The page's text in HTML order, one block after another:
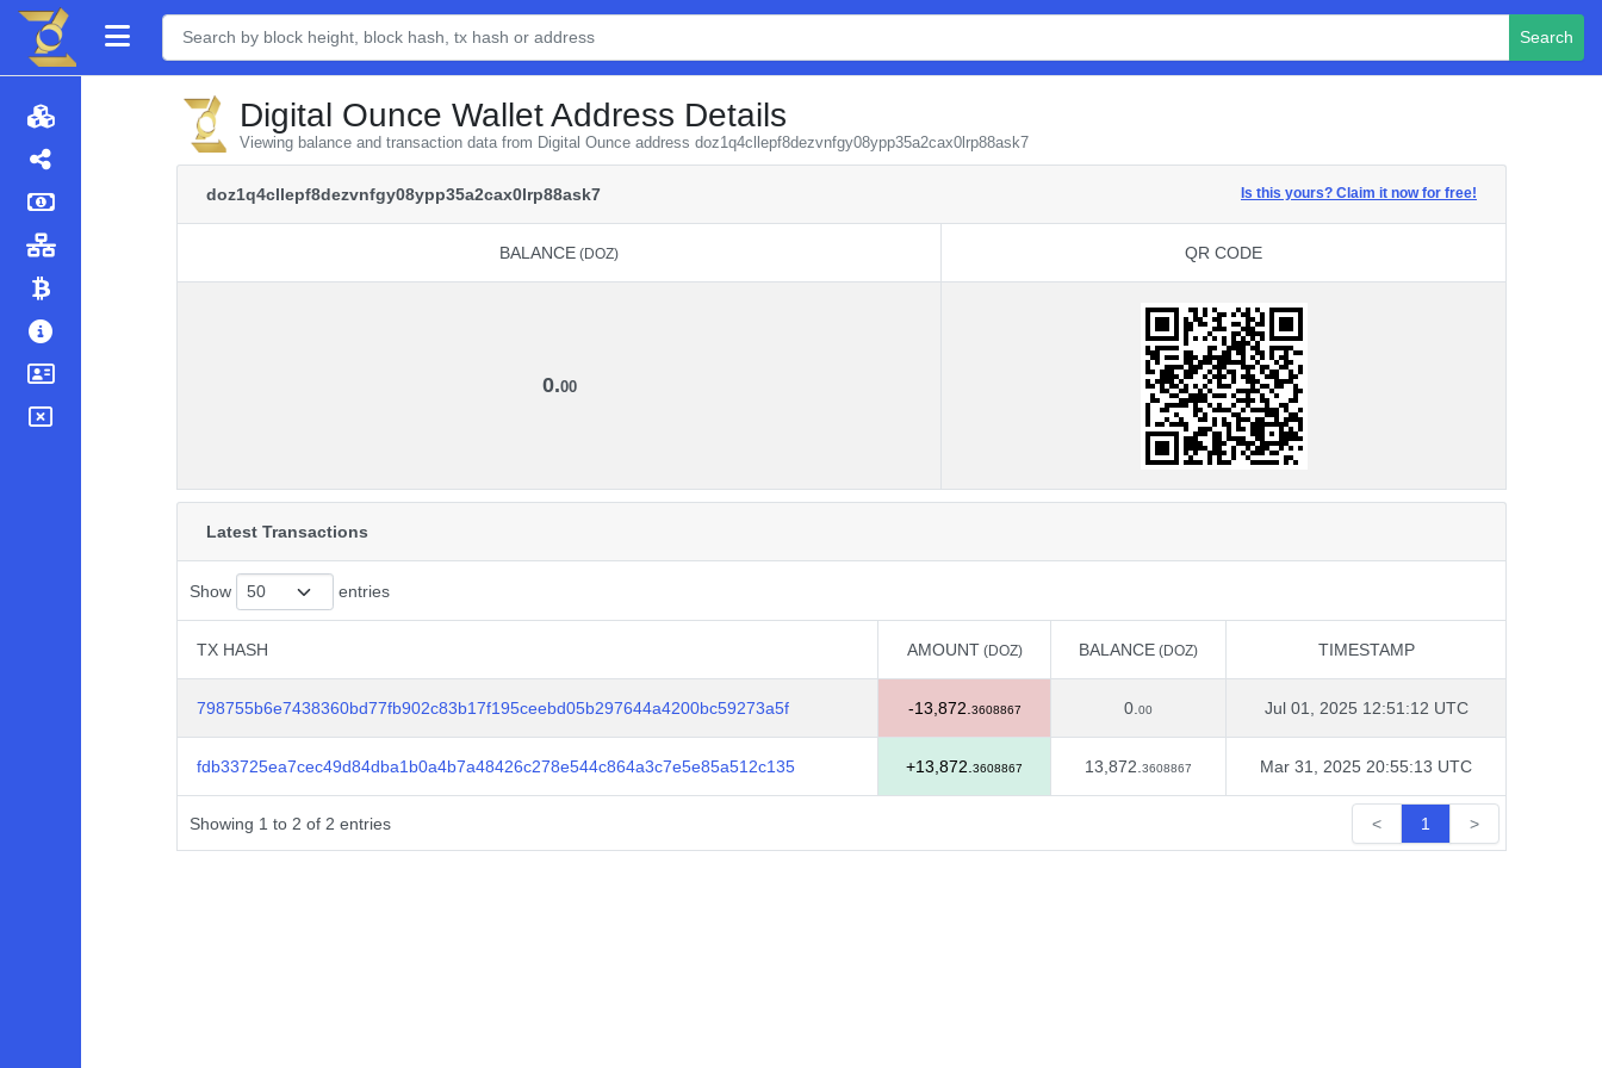
Search
Digital Ounce Wallet Address Details
Viewing balance and transaction data from Digital Ounce address doz1q4cllepf8dezvnfgy08ypp35a2cax0lrp88ask7
doz1q4cllepf8dezvnfgy08ypp35a2cax0lrp88ask7 Is this yours? Claim it now for free!
BALANCE (DOZ) QR CODE
0.00
Latest Transactions
Show entries
TX HASH AMOUNT (DOZ) BALANCE (DOZ) TIMESTAMP
798755b6e7438360bd77fb902c83b17f195ceebd05b297644a4200bc59273a5f
-13,872. 3608867 0. 00 Jul 01, 2025 12:51:12 UTC
fdb33725ea7cec49d84dba1b0a4b7a48426c278e544c864a3c7e5e85a512c135 +13,872. 3608867 13,872. 3608867 Mar 31, 2025 20:55:13 UTC
Showing 1 to 2 of 2 entries < 1 >